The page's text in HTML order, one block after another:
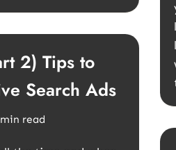
2) Tips to
Search Ads
read